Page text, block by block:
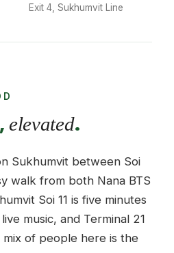
Exit 4, Sukhumvit Line
elevated.
Sukhumvit between Soi
walk from both Nana BTS
Soi 11 is five minutes
music, and Terminal 21
mix of people here is the